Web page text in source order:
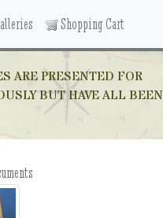
Shopping Cart
ARE PRESENTED FOR
BUT HAVE ALL BEEN